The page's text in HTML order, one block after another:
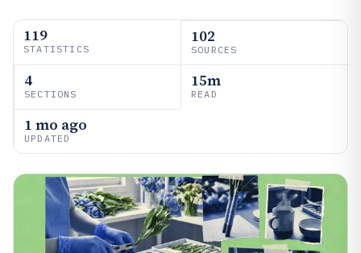
119
STATISTICS
102
SOURCES
4
SECTIONS
15m
READ
1 mo ago
UPDATED